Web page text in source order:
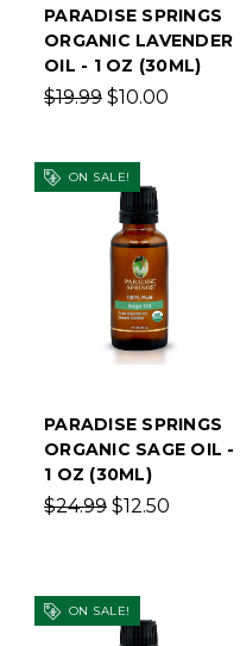
PARADISE SPRINGS
ORGANIC LAVENDER
OIL - 1 OZ (30ML)
$19.99 $10.00
ON SALE!
PARADISE SPRINGS
ORGANIC SAGE OIL -
1 OZ (30ML)
$24.99 $12.50
ON SALE!